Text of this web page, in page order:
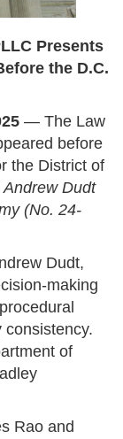
Presents
the D.C.
— The Law
before
the District of
Andrew Dudt
(No. 24-
Dudt,
making
consistency.
of
Rao and